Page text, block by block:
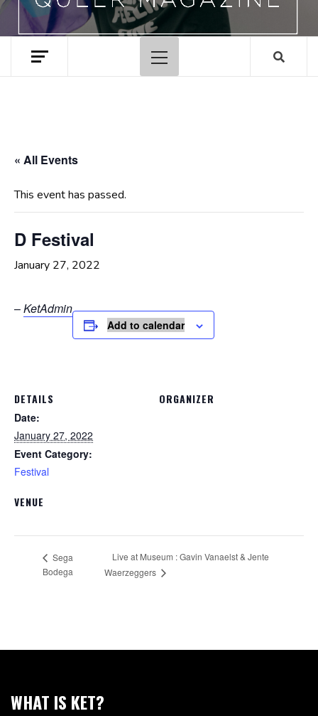
Primary
Menu
« All Events
This event has passed.
D Festival
January 27, 2022
–KetAdmin
Add to calendar
DETAILS
Date:
January 27, 2022
Event Category:
Festival
VENUE
ORGANIZER
Sega
Bodega
Live at Museum : Gavin Vanaelst & Jente
Waerzeggers
WHAT IS KET?